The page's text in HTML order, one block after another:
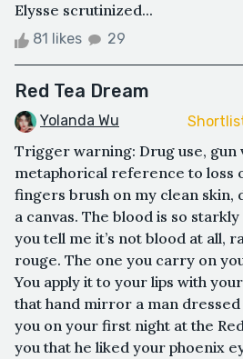
Elysse scrutinized...
81 likes 29
Red Tea Dream
Yolanda Wu
Trigger warning: Drug use, gun
metaphorical reference to loss
fingers brush on my clean skin,
a canvas. The blood is so
you tell me it’s not blood at all,
rouge. The one you carry on
You apply it to your lips with
that hand mirror a man dressed
you on your first night at the
you that he liked your phoenix